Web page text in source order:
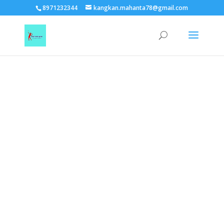
TEST15861
8971232344 kangkan.mahanta78@gmail.com